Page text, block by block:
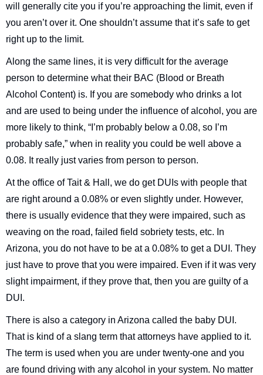
will generally cite you if you’re approaching the limit, even if
you aren’t over it. One shouldn’t assume that it’s safe to get
right up to the limit.
Along the same lines, it is very difficult for the average
person to determine what their BAC (Blood or Breath
Alcohol Content) is. If you are somebody who drinks a lot
and are used to being under the influence of alcohol, you are
more likely to think, “I’m probably below a 0.08, so I’m
probably safe,” when in reality you could be well above a
0.08. It really just varies from person to person.
At the office of Tait & Hall, we do get DUIs with people that
are right around a 0.08% or even slightly under. However,
there is usually evidence that they were impaired, such as
weaving on the road, failed field sobriety tests, etc. In
Arizona, you do not have to be at a 0.08% to get a DUI. They
just have to prove that you were impaired. Even if it was very
slight impairment, if they prove that, then you are guilty of a
DUI.
There is also a category in Arizona called the baby DUI.
That is kind of a slang term that attorneys have applied to it.
The term is used when you are under twenty-one and you
are found driving with any alcohol in your system. No matter